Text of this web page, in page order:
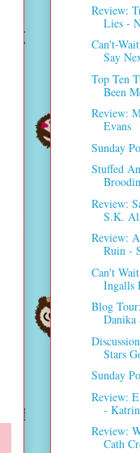
Review:
Lies -
Can't-
Say
Top Ten
Been
Review:
Evans
Sunday
Stuffed
Review:
S.K.
Review:
Ruin -
Can't
Ingalls
Blog
Danika
Stars
Sunday
Review:
-
Review:
Cath